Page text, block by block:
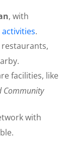
, with
.
facilities, like
Community
with